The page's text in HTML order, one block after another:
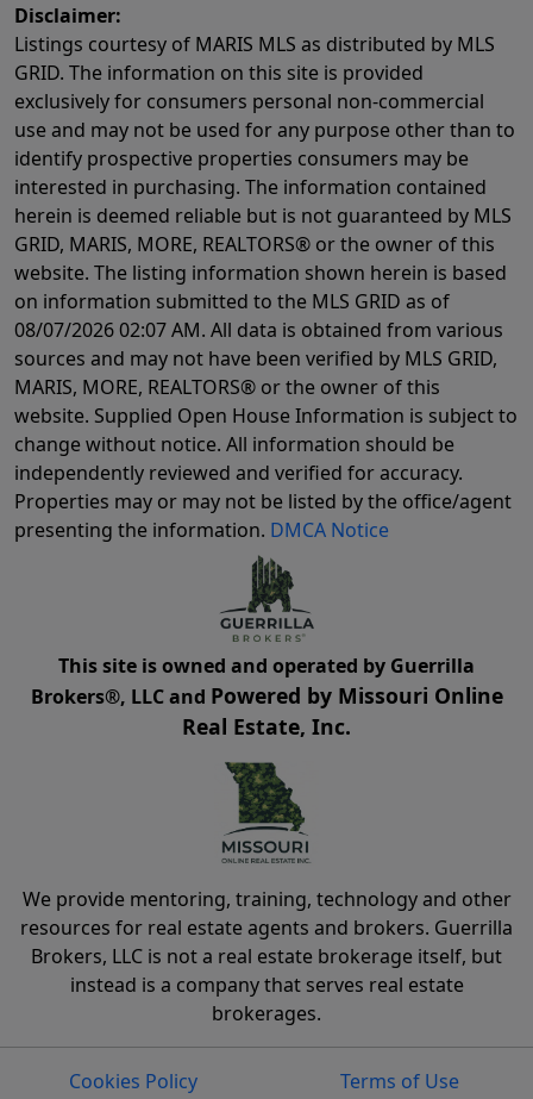
Disclaimer:
Listings courtesy of MARIS MLS as distributed by MLS
GRID. The information on this site is provided
exclusively for consumers personal non-commercial
use and may not be used for any purpose other than to
identify prospective properties consumers may be
interested in purchasing. The information contained
herein is deemed reliable but is not guaranteed by MLS
GRID, MARIS, MORE, REALTORS® or the owner of this
website. The listing information shown herein is based
on information submitted to the MLS GRID as of
08/07/2026 02:07 AM. All data is obtained from various
sources and may not have been verified by MLS GRID,
MARIS, MORE, REALTORS® or the owner of this
website. Supplied Open House Information is subject to
change without notice. All information should be
independently reviewed and verified for accuracy.
Properties may or may not be listed by the office/agent
presenting the information. DMCA Notice
This site is owned and operated by Guerrilla
Brokers®, LLC and Powered by Missouri Online
Real Estate, Inc.
We provide mentoring, training, technology and other
resources for real estate agents and brokers. Guerrilla
Brokers, LLC is not a real estate brokerage itself, but
instead is a company that serves real estate
brokerages.
Cookies Policy
Terms of Use